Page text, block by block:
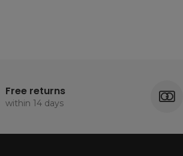
Free returns
within 14 days